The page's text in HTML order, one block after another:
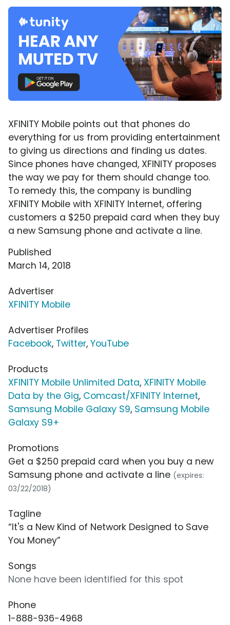
XFINITY Mobile points out that phones do
everything for us from providing entertainment
to giving us directions and finding us dates.
Since phones have changed, XFINITY proposes
the way we pay for them should change too.
To remedy this, the company is bundling
XFINITY Mobile with XFINITY Internet, offering
customers a $250 prepaid card when they buy
a new Samsung phone and activate a line.
Published
March 14, 2018
Advertiser
XFINITY Mobile
Advertiser Profiles
Facebook, Twitter, YouTube
Products
XFINITY Mobile Unlimited Data, XFINITY Mobile
Data by the Gig, Comcast/XFINITY Internet,
Samsung Mobile Galaxy S9, Samsung Mobile
Galaxy S9+
Promotions
Get a $250 prepaid card when you buy a new
Samsung phone and activate a line (expires:
03/22/2018)
Tagline
“It's a New Kind of Network Designed to Save
You Money”
Songs
None have been identified for this spot
Phone
1-888-936-4968